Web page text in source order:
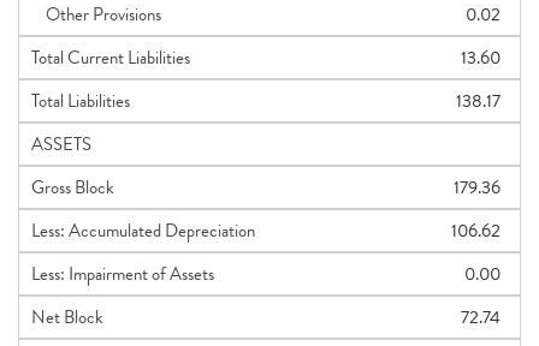
Other Provisions
0.02
Total Current Liabilities
13.60
Total Liabilities
138.17
ASSETS
Gross Block
179.36
Less: Accumulated Depreciation
106.62
Less: Impairment of Assets
0.00
Net Block
72.74